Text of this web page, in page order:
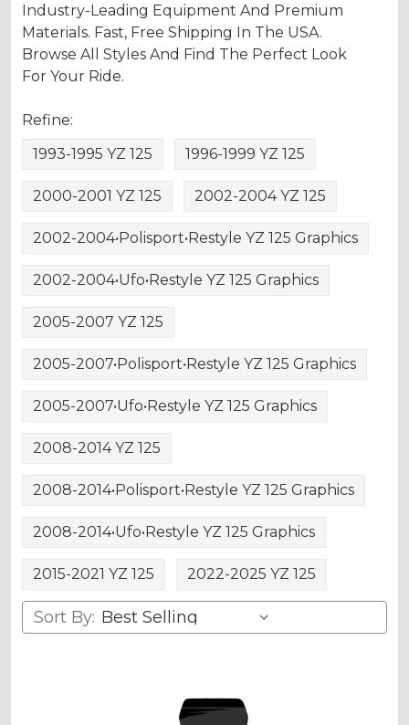
Industry-Leading Equipment And Premium
Materials. Fast, Free Shipping In The USA.
Browse All Styles And Find The Perfect Look
For Your Ride.
Refine:
1993-1995 YZ 125
1996-1999 YZ 125
2000-2001 YZ 125 2002-2004 YZ 125
2002-2004•Polisport•Restyle YZ 125 Graphics
2002-2004•Ufo•Restyle YZ 125 Graphics
2005-2007 YZ 125
2005-2007•Polisport•Restyle YZ 125 Graphics
2005-2007•Ufo•Restyle YZ 125 Graphics
2008-2014 YZ 125
2008-2014•Polisport•Restyle YZ 125 Graphics
2008-2014•Ufo•Restyle YZ 125 Graphics
2015-2021 YZ 125 2022-2025 YZ 125
Sort By: